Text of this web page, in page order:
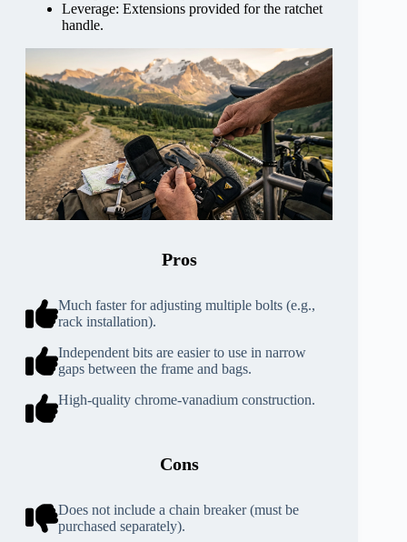
Leverage: Extensions provided for the ratchet
handle.
Pros
Much faster for adjusting multiple bolts (e.g.,
rack installation).
Independent bits are easier to use in narrow
gaps between the frame and bags.
High-quality chrome-vanadium construction.
Cons
Does not include a chain breaker (must be
purchased separately).